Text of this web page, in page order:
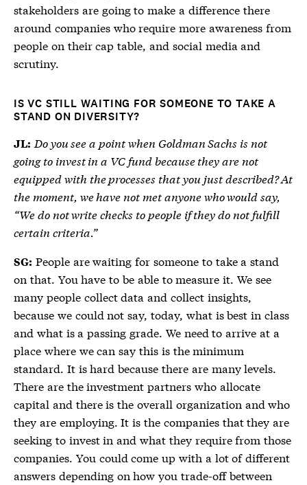
stakeholders are going to make a difference there
around companies who require more awareness from
people on their cap table, and social media and
scrutiny.
IS VC STILL WAITING FOR SOMEONE TO TAKE A
STAND ON DIVERSITY?
JL: Do you see a point when Goldman Sachs is not
going to invest in a VC fund because they are not
equipped with the processes that you just described? At
the moment, we have not met anyone who would say,
“We do not write checks to people if they do not fulfill
certain criteria.”
SG: People are waiting for someone to take a stand
on that. You have to be able to measure it. We see
many people collect data and collect insights,
because we could not say, today, what is best in class
and what is a passing grade. We need to arrive at a
place where we can say this is the minimum
standard. It is hard because there are many levels.
There are the investment partners who allocate
capital and there is the overall organization and who
they are employing. It is the companies that they are
seeking to invest in and what they require from those
companies. You could come up with a lot of different
answers depending on how you trade-off between